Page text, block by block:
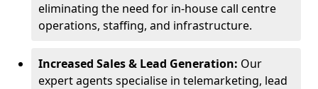
eliminating the need for in-house call centre
operations, staffing, and infrastructure.
Increased Sales & Lead Generation: Our
expert agents specialise in telemarketing, lead